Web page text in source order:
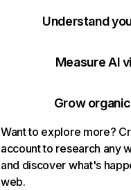
Understand
Measure AI
Grow
Want to explore more?
account to research any
and discover what's
web.